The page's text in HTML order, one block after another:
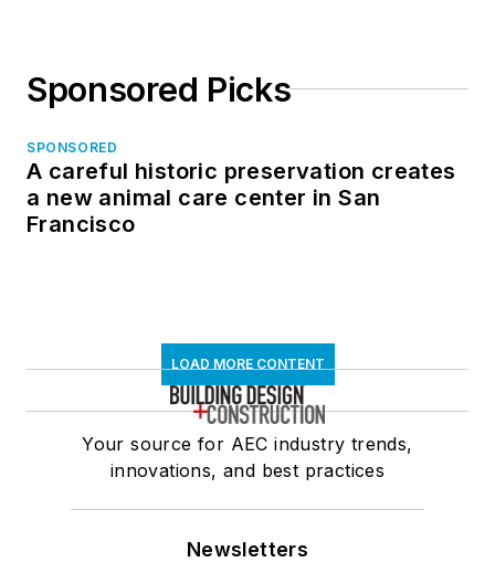
Sponsored Picks
SPONSORED
A careful historic preservation creates
a new animal care center in San
Francisco
LOAD MORE CONTENT
Your source for AEC industry trends,
innovations, and best practices
Newsletters